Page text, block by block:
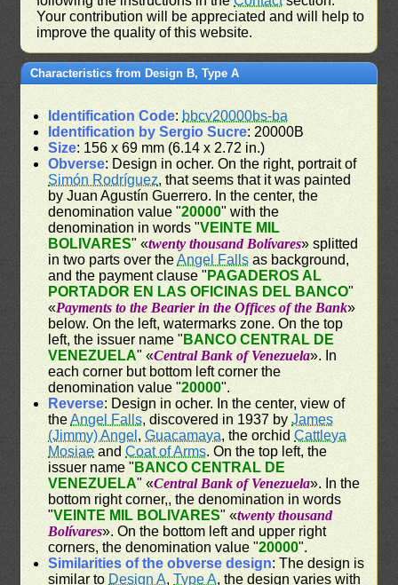
Your contribution will be appreciated and will help to
improve the quality of this website.
Characteristics from Design B, Type A
Identification Code: bbcv20000bs-ba
Identification by Sergio Sucre: 20000B
Size: 156 x 69 mm (6.14 x 2.72 in.)
Obverse: Design in ocher. On the right, portrait of
Simón Rodríguez, that seems that it was painted
by Juan Agustín Guerrero. In the center, the
denomination value "20000" with the
denomination in words "VEINTE MIL
BOLIVARES" «twenty thousand Bolívares» splitted
in two parts over theAngel Falls as background,
and the payment clause " PAGADEROS AL
PORTADOR EN LAS OFICINAS DEL BANCO"
«Payments to the Bearier in the Offices of the Bank»
below. On the left, watermarks zone. On the top
left, the issuer name " BANCO CENTRAL DE
VENEZUELA" «Central Bank of Venezuela». In
each corner but bottom left corner the
denomination value "20000".
Reverse: Design in ocher. In the center, view of
theAngel Falls, discovered in 1937 byJames
(Jimmy) Angel ,Guacamaya, the orchidCattleya
Mosiae andCoat of Arms. On the top left, the
issuer name " BANCO CENTRAL DE
VENEZUELA" «Central Bank of Venezuela». In the
bottom right corner,, the denomination in words
"VEINTE MIL BOLIVARES" «twenty thousand
Bolívares». On the bottom left and upper right
corners, the denomination value "20000".
Similarities of the obverse design: The design is
similar to Design A,Type A, the design varies with